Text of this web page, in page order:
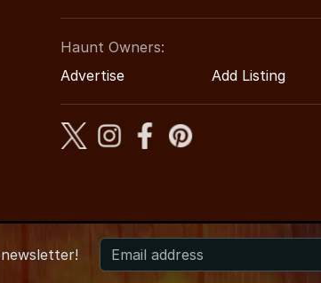
Haunt Owners:
Advertise
Add Listing
● California's Halloween Entertainment Guide